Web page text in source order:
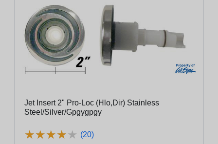
Jet Insert 2" Pro-Loc (Hlo,Dir) Stainless
Steel/Silver/Gpgygpgy
★★★★★
★★★★★ (20)